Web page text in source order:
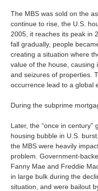
The MBS was sold on the
continue to rise, the U.S.
2005, it reaches its peak in
fall gradually, people
creating a situation where
value of the house,
and seizures of properties.
occurrence lead to a global
During the subprime
Later, the “once in century”
housing bubble in U.S.
the MBS were heavily
problem. Government-
Fanny Mae and Freddie
in large bulk during the
situation, and were bailout